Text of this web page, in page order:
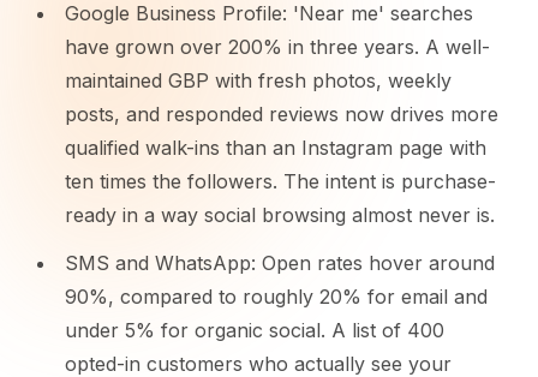
Google Business Profile: 'Near me' searches
have grown over 200% in three years. A well-
maintained GBP with fresh photos, weekly
posts, and responded reviews now drives more
qualified walk-ins than an Instagram page with
ten times the followers. The intent is purchase-
ready in a way social browsing almost never is.
SMS and WhatsApp: Open rates hover around
90%, compared to roughly 20% for email and
under 5% for organic social. A list of 400
opted-in customers who actually see your